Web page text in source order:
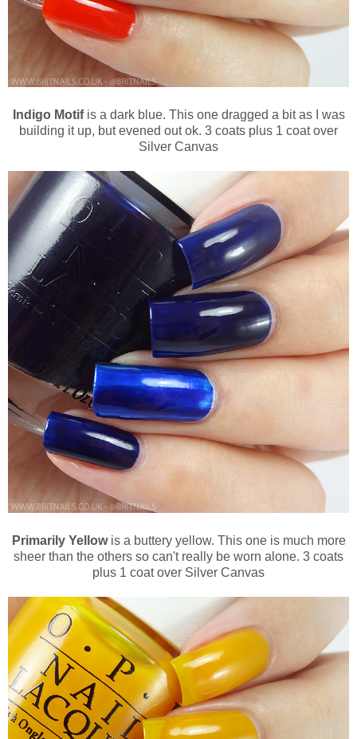
Indigo Motifis a dark blue. This one dragged a bit as I was
building it up, but evened out ok. 3 coats plus 1 coat over
Silver Canvas
Primarily Yellowis a buttery yellow. This one is much more
sheer than the others so can't really be worn alone. 3 coats
plus 1 coat over Silver Canvas